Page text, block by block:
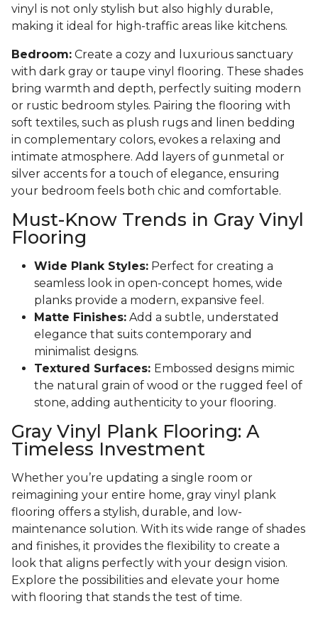
vinyl is not only stylish but also highly durable,
making it ideal for high-traffic areas like kitchens.
Bedroom: Create a cozy and luxurious sanctuary
with dark gray or taupe vinyl flooring. These shades
bring warmth and depth, perfectly suiting modern
or rustic bedroom styles. Pairing the flooring with
soft textiles, such as plush rugs and linen bedding
in complementary colors, evokes a relaxing and
intimate atmosphere. Add layers of gunmetal or
silver accents for a touch of elegance, ensuring
your bedroom feels both chic and comfortable.
Must-Know Trends in Gray Vinyl
Flooring
Wide Plank Styles: Perfect for creating a
seamless look in open-concept homes, wide
planks provide a modern, expansive feel.
Matte Finishes: Add a subtle, understated
elegance that suits contemporary and
minimalist designs.
Textured Surfaces: Embossed designs mimic
the natural grain of wood or the rugged feel of
stone, adding authenticity to your flooring.
Gray Vinyl Plank Flooring: A
Timeless Investment
Whether you’re updating a single room or
reimagining your entire home, gray vinyl plank
flooring offers a stylish, durable, and low-
maintenance solution. With its wide range of shades
and finishes, it provides the flexibility to create a
look that aligns perfectly with your design vision.
Explore the possibilities and elevate your home
with flooring that stands the test of time.